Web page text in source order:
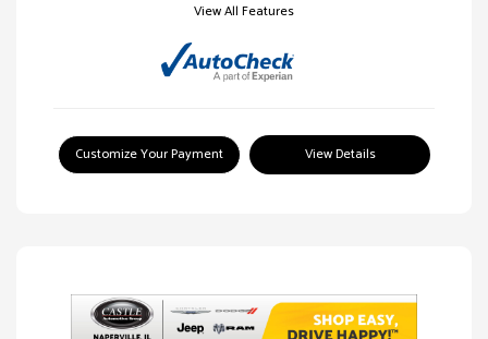
View All Features
Customize Your Payment View Details